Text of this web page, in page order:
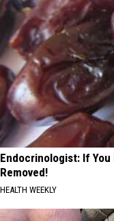
Endocrinologist: If You
Removed!
HEALTH WEEKLY